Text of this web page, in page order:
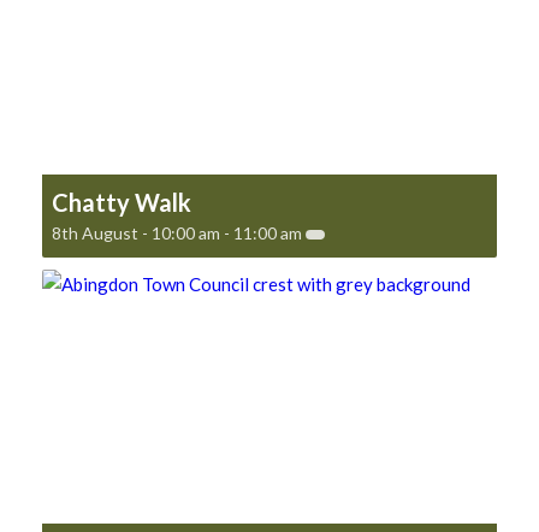
Chatty Walk
8th August - 10:00 am - 11:00 am